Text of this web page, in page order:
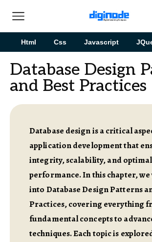
Html Css Javascript
Database Design
and Best Practices
Database design is a critical
application development that
integrity, scalability, and optimal
performance. In this chapter,
into Database Design Patterns
Practices, covering everything
fundamental concepts to
techniques. Each topic is